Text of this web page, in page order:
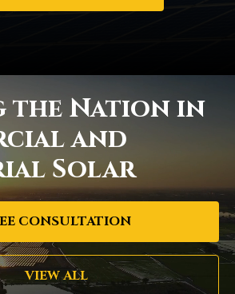
the Nation in
and
Solar
CONSULTATION
VIEW ALL